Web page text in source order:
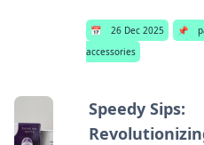
📅 26 Dec 2025 📌
accessories
Speedy Sips: